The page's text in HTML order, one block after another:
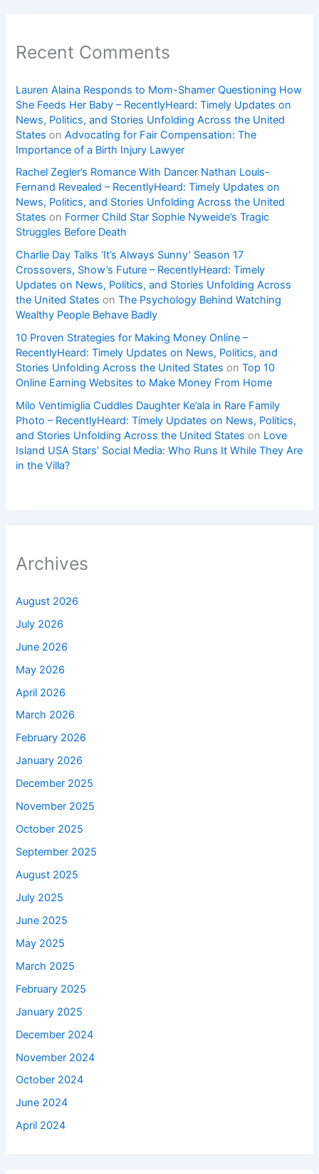
Recent Comments
Lauren Alaina Responds to Mom-Shamer Questioning How
She Feeds Her Baby – RecentlyHeard: Timely Updates on
News, Politics, and Stories Unfolding Across the United
States onAdvocating for Fair Compensation: The
Importance of a Birth Injury Lawyer
Rachel Zegler’s Romance With Dancer Nathan Louis-
Fernand Revealed – RecentlyHeard: Timely Updates on
News, Politics, and Stories Unfolding Across the United
States on Former Child Star Sophie Nyweide’s Tragic
Struggles Before Death
Charlie Day Talks ‘It’s Always Sunny’ Season 17
Crossovers, Show’s Future – RecentlyHeard: Timely
Updates on News, Politics, and Stories Unfolding Across
the United States onThe Psychology Behind Watching
Wealthy People Behave Badly
10 Proven Strategies for Making Money Online –
RecentlyHeard: Timely Updates on News, Politics, and
Stories Unfolding Across the United States onTop 10
Online Earning Websites to Make Money From Home
Milo Ventimiglia Cuddles Daughter Ke’ala in Rare Family
Photo – RecentlyHeard: Timely Updates on News, Politics,
and Stories Unfolding Across the United States on Love
Island USA Stars’ Social Media: Who Runs It While They Are
in the Villa?
Archives
August 2026
July 2026
June 2026
May 2026
April 2026
March 2026
February 2026
January 2026
December 2025
November 2025
October 2025
September 2025
August 2025
July 2025
June 2025
May 2025
March 2025
February 2025
January 2025
December 2024
November 2024
October 2024
June 2024
April 2024